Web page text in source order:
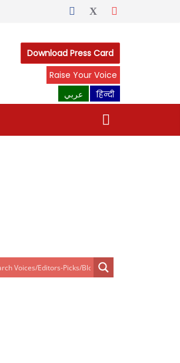
Download Press Card
Raise Your Voice
عربي
हिन्दी